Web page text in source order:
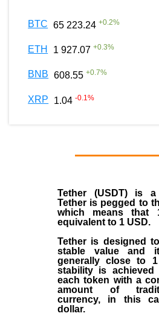
BTC 65 223.24 +0.2%
ETH 1 927.07 +0.3%
BNB 608.55 +0.7%
XRP 1.04 -0.1%
Tether (USDT)is a
Tether is pegged to
which means that
equivalent to 1 USD.
Tether is designed
stable value and
generally close to
stability is achieved
each token with a
amount of
currency, in this
dollar.